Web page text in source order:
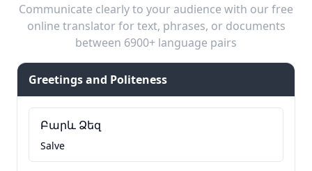
Communicate clearly to your audience with our free
online translator for text, phrases, or documents
between 6900+ language pairs
Greetings and Politeness
Բարև Ձեզ
Salve